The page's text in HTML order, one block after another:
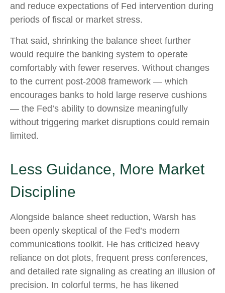
and reduce expectations of Fed intervention during
periods of fiscal or market stress.
That said, shrinking the balance sheet further
would require the banking system to operate
comfortably with fewer reserves. Without changes
to the current post-2008 framework — which
encourages banks to hold large reserve cushions
— the Fed’s ability to downsize meaningfully
without triggering market disruptions could remain
limited.
Less Guidance, More Market
Discipline
Alongside balance sheet reduction, Warsh has
been openly skeptical of the Fed’s modern
communications toolkit. He has criticized heavy
reliance on dot plots, frequent press conferences,
and detailed rate signaling as creating an illusion of
precision. In colorful terms, he has likened